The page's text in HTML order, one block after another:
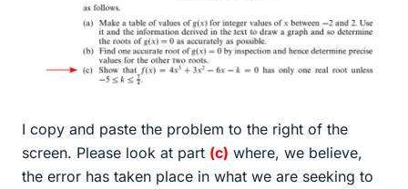
I copy and paste the problem to the right of the
screen. Please look at part (c) where, we believe,
the error has taken place in what we are seeking to